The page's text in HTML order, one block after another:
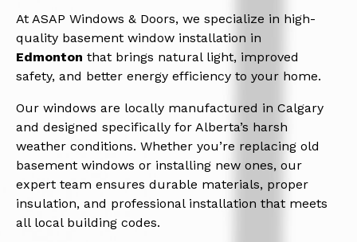
At ASAP Windows & Doors, we specialize in high-
quality basement window installation in
Edmonton that brings natural light, improved
safety, and better energy efficiency to your home.
Our windows are locally manufactured in Calgary
and designed specifically for Alberta’s harsh
weather conditions. Whether you’re replacing old
basement windows or installing new ones, our
expert team ensures durable materials, proper
insulation, and professional installation that meets
all local building codes.